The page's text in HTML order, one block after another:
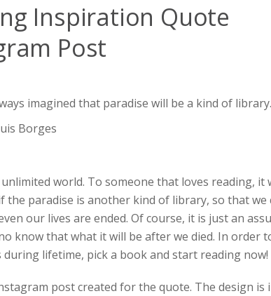
Inspiration Quote
Post
imagined that paradise will be a kind of library.
Borges
world. To someone that loves reading, it
the paradise is another kind of library, so that we
our lives are ended. Of course, it is just an
know that what it will be after we died. In order
during lifetime, pick a book and start reading now!
post created for the quote. The design is